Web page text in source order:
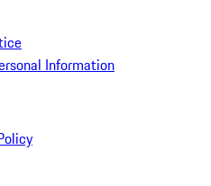
Information